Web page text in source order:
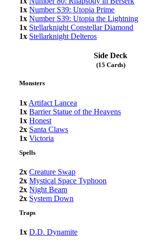
1x Number S39: Utopia Prime
1x Number S39: Utopia the Lightning
1x Stellarknight Constellar Diamond
1x Stellarknight Delteros
Side Deck
(15 Cards)
Monsters
1x Artifact Lancea
1x Barrier Statue of the Heavens
1x Honest
2x Santa Claws
1x Victoria
Spells
2x Creature Swap
2x Mystical Space Typhoon
2x Night Beam
2x System Down
Traps
1x D.D. Dynamite